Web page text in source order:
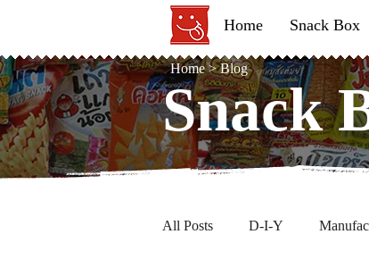
Home Snack Box
Home>Blog
Snack
Snack
All Posts D-I-Y